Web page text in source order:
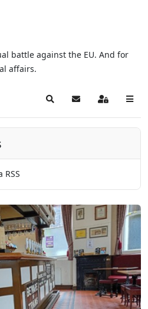
battle against the EU. And for
affairs.
SearchSubscribe to blog
Sign In